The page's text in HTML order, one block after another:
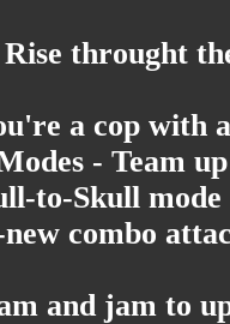
throught
a cop with
- Team
to-Skull mode
combo
and jam to